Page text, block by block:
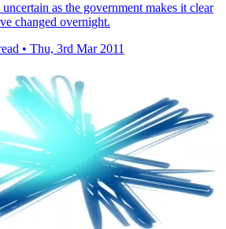
as the government makes it clear
changed overnight.
• Thu, 3rd Mar 2011